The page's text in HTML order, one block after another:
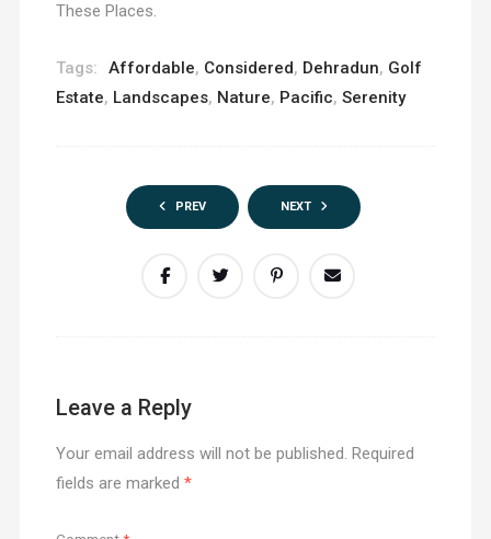
These Places.
Tags: Affordable, Considered, Dehradun, Golf
Estate, Landscapes, Nature, Pacific, Serenity
PREV NEXT
Leave a Reply
Your email address will not be published. Required
fields are marked *